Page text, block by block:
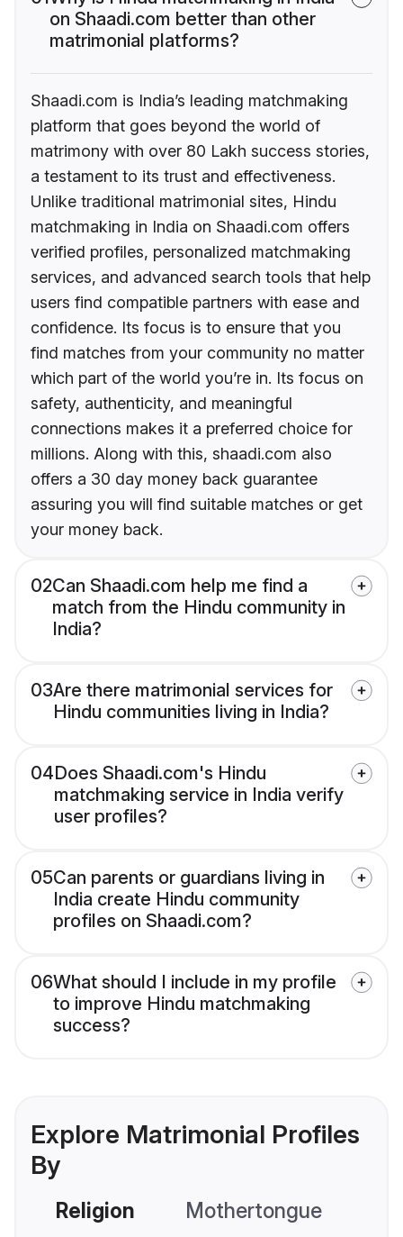
on Shaadi.com better than other
matrimonial platforms?
Shaadi.com is India’s leading matchmaking
platform that goes beyond the world of
matrimony with over 80 Lakh success stories,
a testament to its trust and effectiveness.
Unlike traditional matrimonial sites, Hindu
matchmaking in India on Shaadi.com offers
verified profiles, personalized matchmaking
services, and advanced search tools that help
users find compatible partners with ease and
confidence. Its focus is to ensure that you
find matches from your community no matter
which part of the world you’re in. Its focus on
safety, authenticity, and meaningful
connections makes it a preferred choice for
millions. Along with this, shaadi.com also
offers a 30 day money back guarantee
assuring you will find suitable matches or get
your money back.
02Can Shaadi.com help me find a
match from the Hindu community in
India?
03Are there matrimonial services for
Hindu communities living in India?
04Does Shaadi.com's Hindu
matchmaking service in India verify
user profiles?
05Can parents or guardians living in
India create Hindu community
profiles on Shaadi.com?
06What should I include in my profile
to improve Hindu matchmaking
success?
Explore Matrimonial Profiles
By
Religion Mothertongue